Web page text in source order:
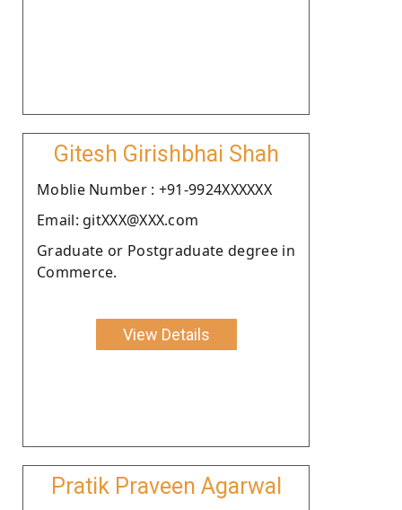
Gitesh Girishbhai Shah
Moblie Number : +91-9924XXXXXX
Email: gitXXX@XXX.com
Graduate or Postgraduate degree in
Commerce.
View Details
Pratik Praveen Agarwal